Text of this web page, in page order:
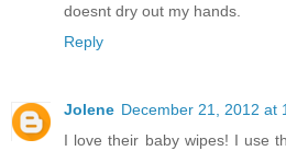
doesnt dry out my hands.
Reply
Jolene December 21, 2012 at
I love their baby wipes! I use